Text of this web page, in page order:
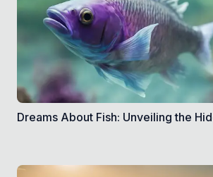
Dreams About Fish: Unveiling the